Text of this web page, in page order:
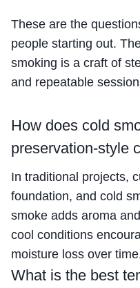
These are the
people starting out.
smoking is a craft of
and repeatable
How does cold
preservation-style
In traditional projects,
foundation, and cold
smoke adds aroma
cool conditions
moisture loss over
What is the best